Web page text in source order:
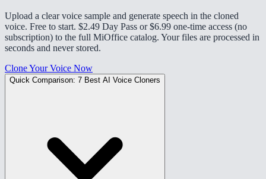
Upload a clear voice sample and generate speech in the cloned
voice. Free to start. $2.49 Day Pass or $6.99 one-time access (no
subscription) to the full MiOffice catalog. Your files are processed in
seconds and never stored.
Clone Your Voice Now
Quick Comparison: 7 Best AI Voice Cloners